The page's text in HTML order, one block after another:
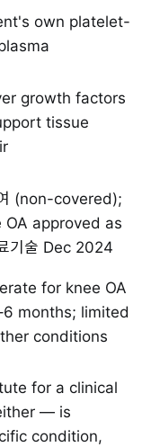
own platelet-
growth factors
tissue
(non-covered);
OA approved as
기술 Dec 2024
for knee OA
months; limited
conditions
for a clinical
— is
condition,